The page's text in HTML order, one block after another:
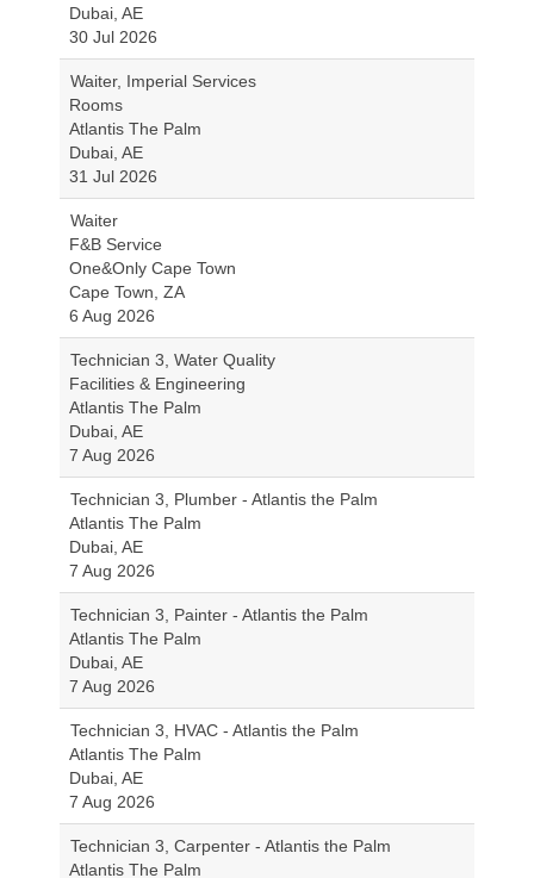
Dubai, AE
30 Jul 2026
Waiter, Imperial Services
Rooms
Atlantis The Palm
Dubai, AE
31 Jul 2026
Waiter
F&B Service
One&Only Cape Town
Cape Town, ZA
6 Aug 2026
Technician 3, Water Quality
Facilities & Engineering
Atlantis The Palm
Dubai, AE
7 Aug 2026
Technician 3, Plumber - Atlantis the Palm
Atlantis The Palm
Dubai, AE
7 Aug 2026
Technician 3, Painter - Atlantis the Palm
Atlantis The Palm
Dubai, AE
7 Aug 2026
Technician 3, HVAC - Atlantis the Palm
Atlantis The Palm
Dubai, AE
7 Aug 2026
Technician 3, Carpenter - Atlantis the Palm
Atlantis The Palm